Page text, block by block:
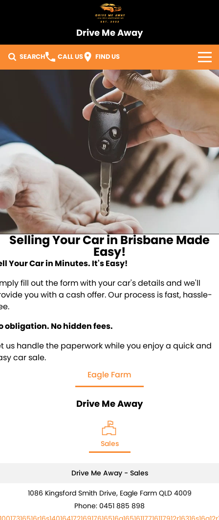
Drive Me Away
SEARCH CALL US FIND US
Sell Your Car
Import Process
Finance
Warranty
About Us
About Us
Blogs
Selling Your Car in Brisbane Made
Easy!
Your Car in Minutes. It's Easy!
fill out the form with your car's details and we'll
you with a cash offer. Our process is fast, hassle-
obligation. No hidden fees.
us handle the paperwork while you enjoy a quick and
car sale.
Eagle Farm
Drive Me Away
Sales
Drive Me Away - Sales
1086 Kingsford Smith Drive, Eagle Farm QLD 4009
Phone: 0451 885 898